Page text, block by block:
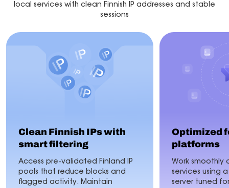
local services with clean Finnish IP addresses and stable
sessions
Clean Finnish IPs with
smart filtering
Access pre-validated Finland IP
pools that reduce blocks and
flagged activity. Maintain
Optimized
platforms
Work smoothly
services using
server tuned